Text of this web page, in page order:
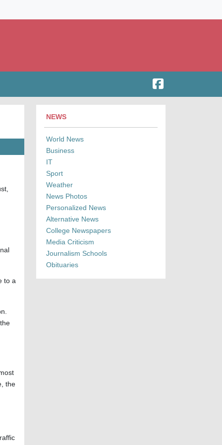
to a
the
NEWS
World News
Business
IT
Sport
Weather
News Photos
Personalized News
Alternative News
College Newspapers
Media Criticism
Journalism Schools
Obituaries